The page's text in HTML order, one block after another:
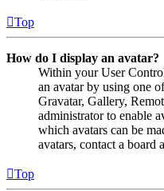
Top
How do I display an avatar?
Within your User
an avatar by using one
Gravatar, Gallery,
administrator to enable
which avatars can be
avatars, contact a board
Top